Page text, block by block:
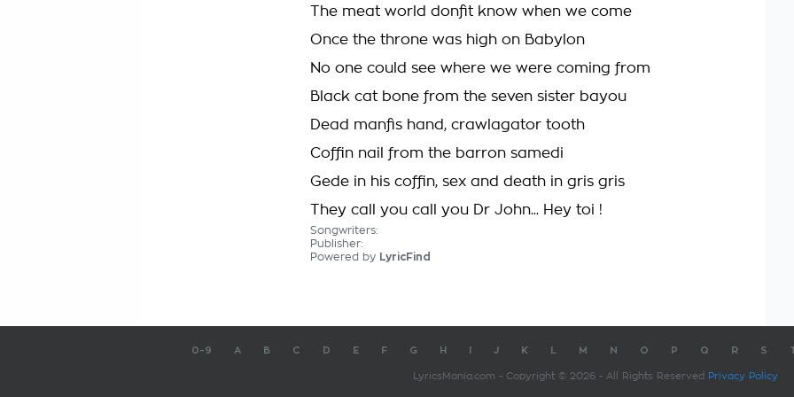
The meat world donʼt know when we come
Once the throne was high on Babylon
No one could see where we were coming from
Black cat bone from the seven sister bayou
Dead manʼs hand, crawlagator tooth
Coffin nail from the barron samedi
Gede in his coffin, sex and death in gris gris
They call you call you Dr John... Hey toi !
Songwriters:
Publisher:
Powered by LyricFind
0-9 A B C D E F G H J K M N O P Q R S
LyricsMania.com - Copyright © 2026 - All Rights Reserved Privacy Policy